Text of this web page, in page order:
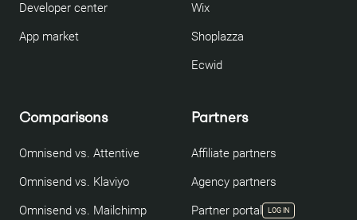
Developer center
App market
Wix
Shoplazza
Ecwid
Comparisons
Omnisend vs. Attentive
Omnisend vs. Klaviyo
Omnisend vs. Mailchimp
Partners
Affiliate partners
Agency partners
Partner portal
LOG IN